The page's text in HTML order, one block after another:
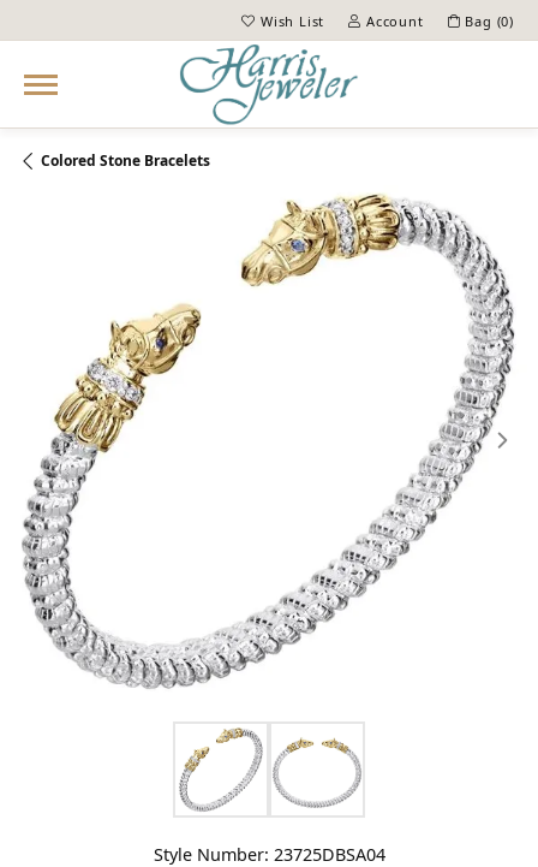
Wish List
Toggle My Wish ListAccount
Toggle My Account Menu
Bag (0)
Colored Stone Bracelets
Click image to zoom in.
Style Number: 23725DBSA04